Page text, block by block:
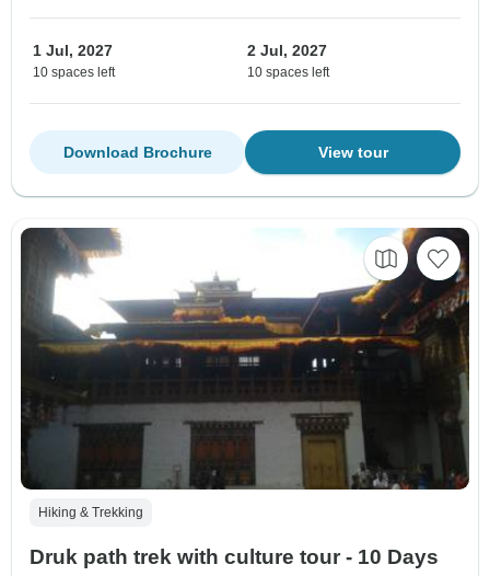
1 Jul, 2027
10 spaces left
2 Jul, 2027
10 spaces left
View tour
Download Brochure
Hiking & Trekking
Druk path trek with culture tour - 10 Days